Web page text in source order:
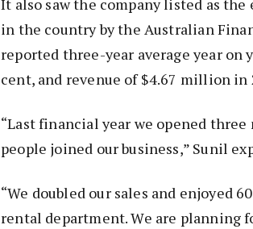
It also saw the company listed as
in the country by the Australian
reported three-year average year on
cent, and revenue of $4.67 million in
“Last financial year we opened three
people joined our business,” Sunil
“We doubled our sales and enjoyed
rental department. We are planning